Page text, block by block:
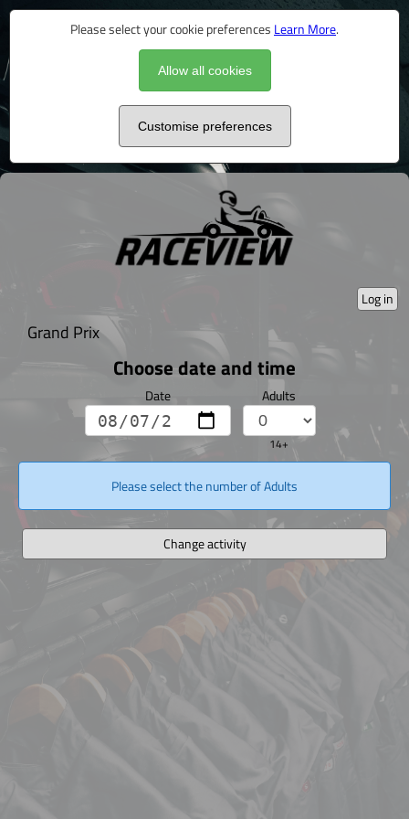
Please select your cookie preferences Learn More.
Allow all cookies
Customise preferences
Log in
Grand Prix
Choose date and time
Date Adults
14+
Please select the number of Adults
Change activity